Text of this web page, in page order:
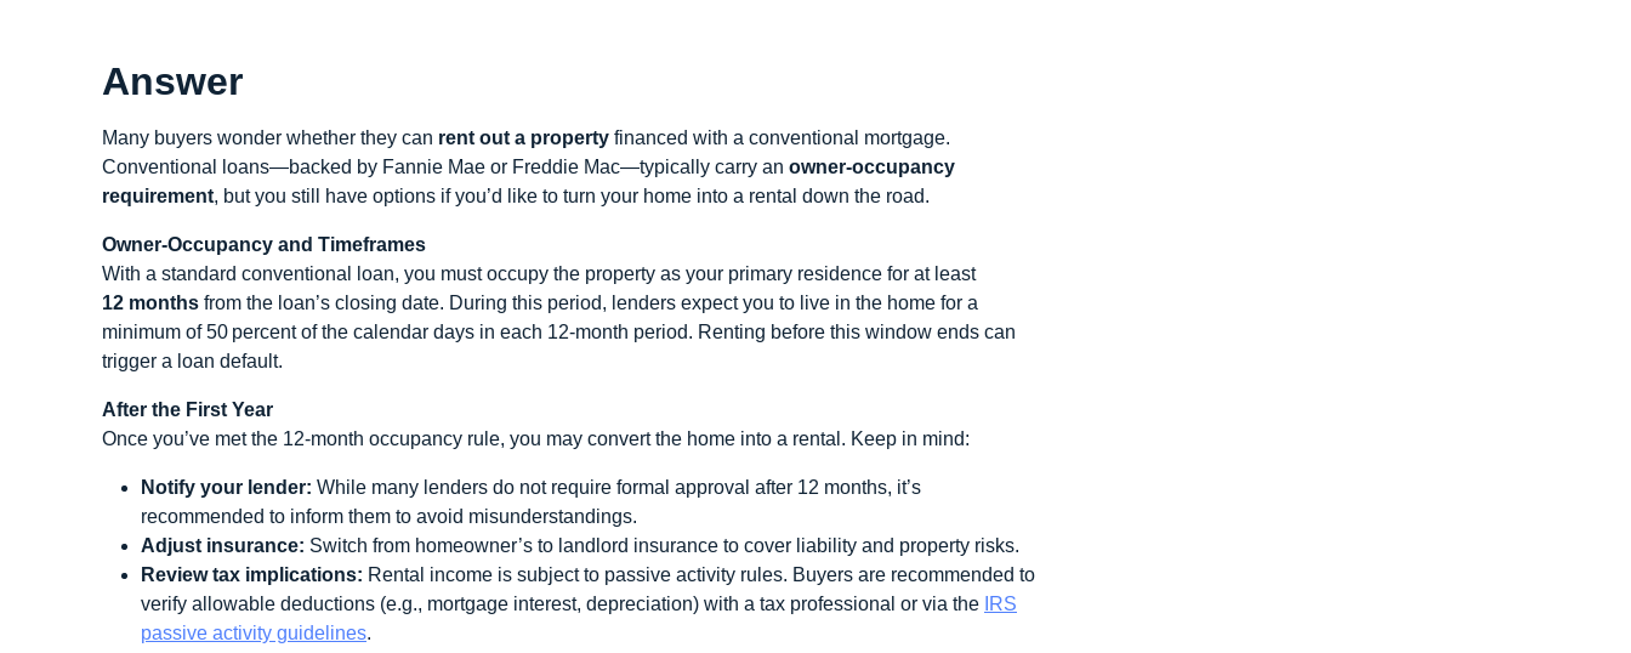
Answer
Many buyers wonder whether they can rent out a property financed with a conventional mortgage.
Conventional loans—backed by Fannie Mae or Freddie Mac—typically carry an owner‑occupancy
requirement, but you still have options if you’d like to turn your home into a rental down the road.
Owner‑Occupancy and Timeframes
With a standard conventional loan, you must occupy the property as your primary residence for at least
12 months from the loan’s closing date. During this period, lenders expect you to live in the home for a
minimum of 50 percent of the calendar days in each 12‑month period. Renting before this window ends can
trigger a loan default.
After the First Year
Once you’ve met the 12‑month occupancy rule, you may convert the home into a rental. Keep in mind:
Notify your lender: While many lenders do not require formal approval after 12 months, it’s
recommended to inform them to avoid misunderstandings.
Adjust insurance: Switch from homeowner’s to landlord insurance to cover liability and property risks.
Review tax implications: Rental income is subject to passive activity rules. Buyers are recommended to
verify allowable deductions (e.g., mortgage interest, depreciation) with a tax professional or via the IRS
passive activity guidelines.